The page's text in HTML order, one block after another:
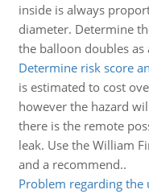
inside is always
diameter. Determine
the balloon doubles as
Determine risk score
is estimated to cost
however the hazard
there is the remote
leak. Use the William
and a recommend..
Problem regarding